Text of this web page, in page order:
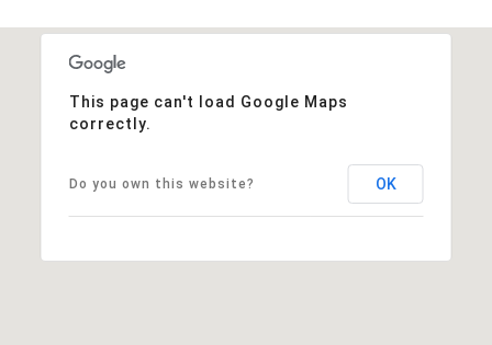
This page can't load Google Maps
correctly.
Do you own this website? OK